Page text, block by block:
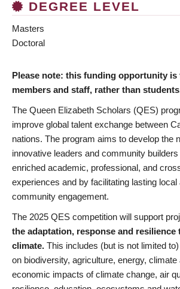
DEGREE LEVEL
Masters
Doctoral
Please note: this funding opportunity
members and staff, rather than
The Queen Elizabeth Scholars (QES)
improve global talent exchange between
nations. The program aims to develop the
innovative leaders and community
enriched academic, professional, and
experiences and by facilitating lasting local
community engagement.
The 2025 QES competition will support
the adaptation, response and resilience
climate. This includes (but is not limited
on biodiversity, agriculture, energy, climate
economic impacts of climate change, air